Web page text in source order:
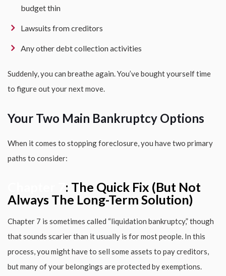
budget thin
Lawsuits from creditors
Any other debt collection activities
Suddenly, you can breathe again. You’ve bought yourself time
to figure out your next move.
Your Two Main Bankruptcy Options
When it comes to stopping foreclosure, you have two primary
paths to consider:
: The Quick Fix (But Not
Always The Long-Term Solution)
Chapter 7 is sometimes called “liquidation bankruptcy,” though
that sounds scarier than it usually is for most people. In this
process, you might have to sell some assets to pay creditors,
but many of your belongings are protected by exemptions.